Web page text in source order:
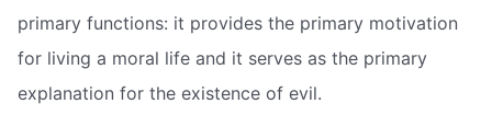
primary functions: it provides the primary motivation
for living a moral life and it serves as the primary
explanation for the existence of evil.